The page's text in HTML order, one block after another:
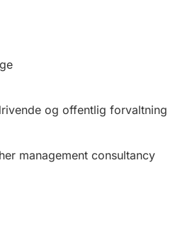
licence card
og offentlig forvaltning
management consultancy